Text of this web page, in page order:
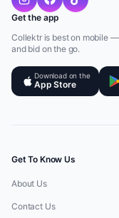
Get the app
Collektr is best on mobile
and bid on the go.
Download on the
App Store
Get To Know Us
About Us
Contact Us